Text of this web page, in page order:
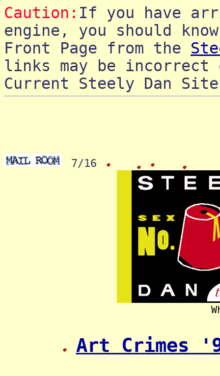
Caution: If you have
engine, you should
Front Page from the
links may be
Current Steely Dan
7/16
Art Crimes